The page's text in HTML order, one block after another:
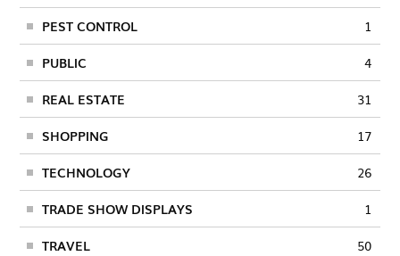
PEST CONTROL 1
PUBLIC 4
REAL ESTATE 31
SHOPPING 17
TECHNOLOGY 26
TRADE SHOW DISPLAYS 1
TRAVEL 50